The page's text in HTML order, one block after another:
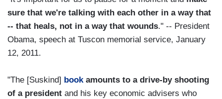
sure that we're talking with each other in a way that
-- that heals, not in a way that wounds." -- President
Obama, speech at Tuscon memorial service, January
12, 2011.
"The [Suskind] book amounts to a drive-by shooting
of a president and his key economic advisers who